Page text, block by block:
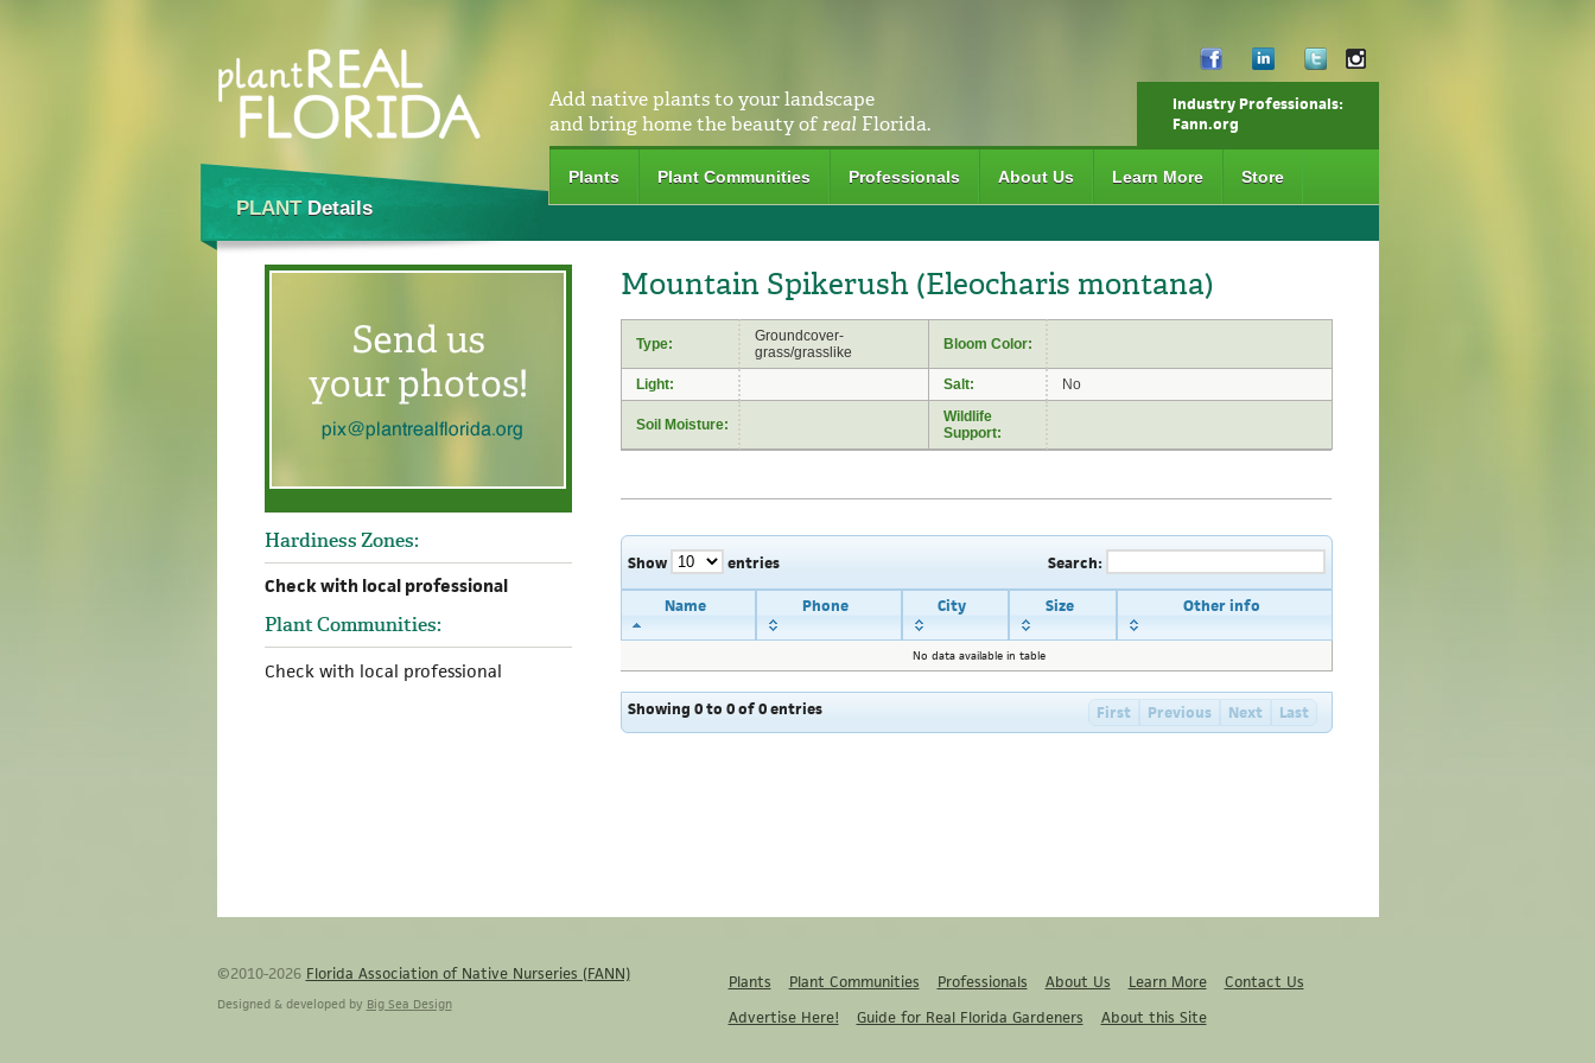
Add native plants to your landscape
and bring home the beauty ofrealFlorida.
Industry Professionals:
Fann.org
Plants Plant Communities Professionals About Us Learn More Store
PLANTDetails
Hardiness Zones:
Check with local professional
Plant Communities:
Check with local professional
Mountain Spikerush (Eleocharis montana)
Type:
Groundcover-
grass/grasslike
Bloom Color:
Light: Salt: No
Soil Moisture:
Wildlife
Support:
Show entries Search:
Name Phone City Size Other info
No data available in table
Showing 0 to 0 of 0 entries First Previous Next Last
©2010-2026 Florida Association of Native Nurseries (FANN)
Designed & developed by Big Sea Design
Plants Plant Communities Professionals About Us Learn More
Contact Us
Advertise Here!
Guide for Real Florida Gardeners About this Site